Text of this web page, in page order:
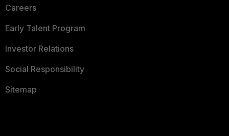
Careers
Early Talent Program
Investor Relations
Social Responsibility
Sitemap